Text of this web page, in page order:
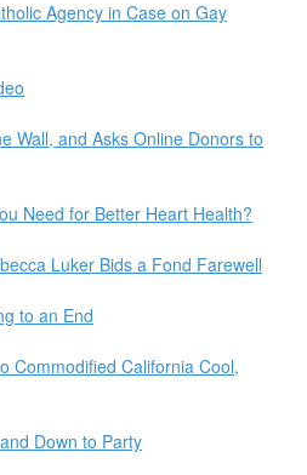
Agency in Case on Gay
Wall, and Asks Online Donors to
Need for Better Heart Health?
Luker Bids a Fond Farewell
to an End
Commodified California Cool,
Down to Party